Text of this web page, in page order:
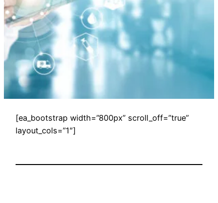
Home >Book Appointment
[ea_bootstrap width=”800px” scroll_off=”true”
layout_cols=”1″]